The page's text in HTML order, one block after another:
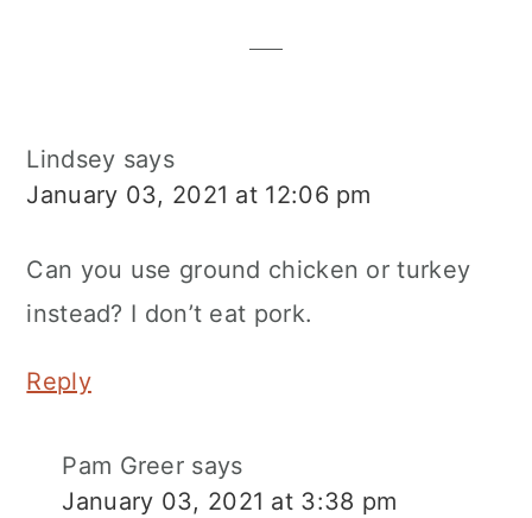
Lindsey says
January 03, 2021 at 12:06 pm
Can you use ground chicken or turkey
instead? I don’t eat pork.
Reply
Pam Greer says
January 03, 2021 at 3:38 pm